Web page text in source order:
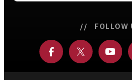
// FOLLOW